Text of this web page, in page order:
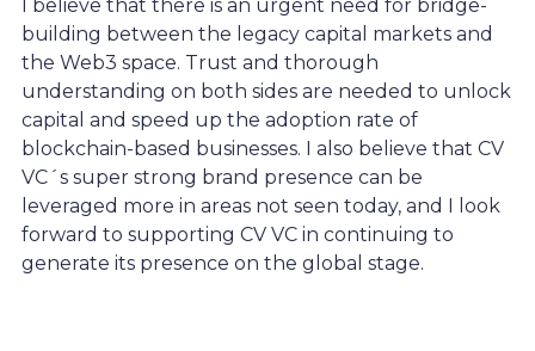
I believe that there is an urgent need for bridge-
building between the legacy capital markets and
the Web3 space. Trust and thorough
understanding on both sides are needed to unlock
capital and speed up the adoption rate of
blockchain-based businesses. I also believe that CV
VC´s super strong brand presence can be
leveraged more in areas not seen today, and I look
forward to supporting CV VC in continuing to
generate its presence on the global stage.